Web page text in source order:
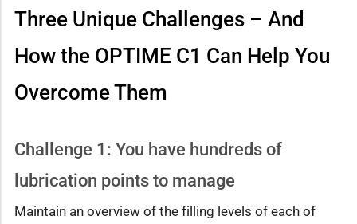
Three Unique Challenges – And
How the OPTIME C1 Can Help You
Overcome Them
Challenge 1: You have hundreds of
lubrication points to manage
Maintain an overview of the filling levels of each of